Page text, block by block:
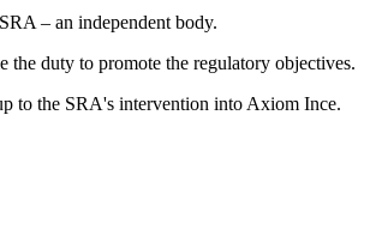
– an independent body.
the duty to promote the regulatory objectives.
to the SRA's intervention into Axiom Ince.